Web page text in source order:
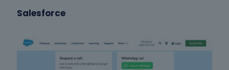
Salesforce